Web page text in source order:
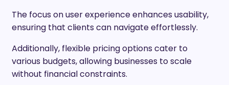
The focus on user experience enhances usability,
ensuring that clients can navigate effortlessly.
Additionally, flexible pricing options cater to
various budgets, allowing businesses to scale
without financial constraints.